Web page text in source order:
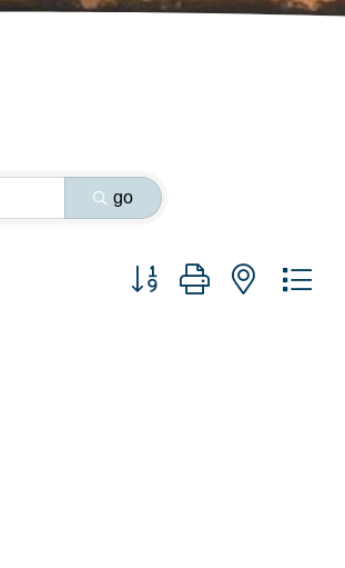
go
Button group with nested